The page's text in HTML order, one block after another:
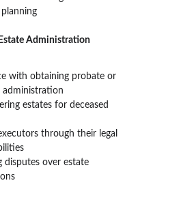
Administration
with obtaining probate or
administration
estates for deceased
through their legal
disputes over estate